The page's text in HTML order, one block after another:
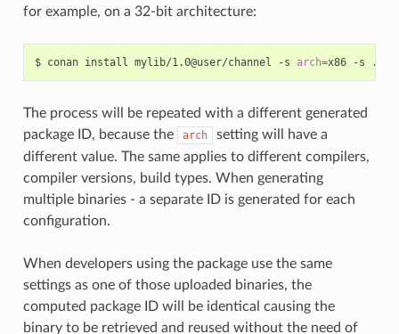
for example, on a 32-bit architecture:
$ conan install mylib/1.0@user/channel -s arch=x86 -s
The process will be repeated with a different generated
package ID, because the
arch
setting will have a
different value. The same applies to different compilers,
compiler versions, build types. When generating
multiple binaries - a separate ID is generated for each
configuration.
When developers using the package use the same
settings as one of those uploaded binaries, the
computed package ID will be identical causing the
binary to be retrieved and reused without the need of